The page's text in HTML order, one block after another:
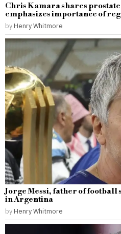
Chris Kamara shares
emphasizes importance of
by Henry Whitmore
Jorge Messi, father of football
in Argentina
by Henry Whitmore